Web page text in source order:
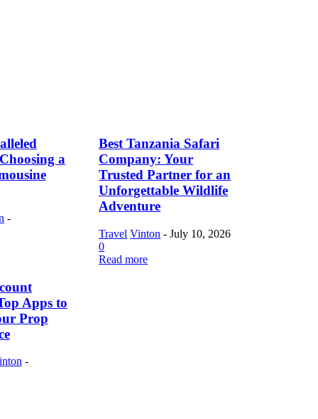
a
-
Best Tanzania Safari
Company: Your
Trusted Partner for an
Unforgettable Wildlife
Adventure
Travel Vinton - July 10, 2026
0
Read more
Apps to
Prop
-